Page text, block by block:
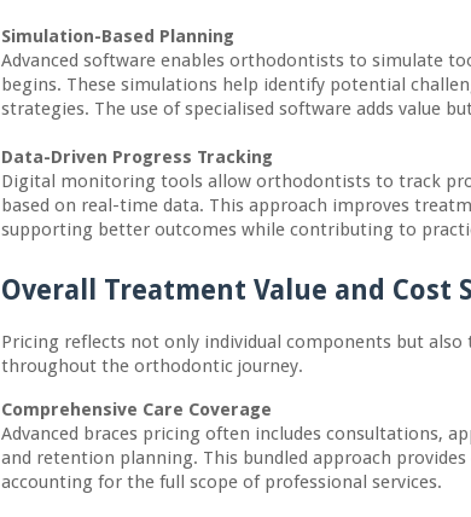
Simulation-Based Planning
Advanced software enables orthodontists to simulate
begins. These simulations help identify potential
strategies. The use of specialised software adds value
Data-Driven Progress Tracking
Digital monitoring tools allow orthodontists to track
based on real-time data. This approach improves
supporting better outcomes while contributing to
Overall Treatment Value and Cost
Pricing reflects not only individual components but also
throughout the orthodontic journey.
Comprehensive Care Coverage
Advanced braces pricing often includes consultations,
and retention planning. This bundled approach
accounting for the full scope of professional services.